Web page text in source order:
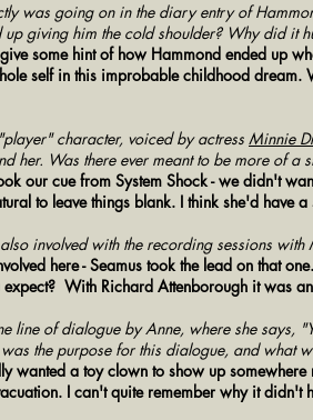
was going on in the diary entry of
giving him the cold shoulder? Why did it
some hint of how Hammond ended up
self in this improbable childhood
character, voiced by actress Minnie
her. Was there ever meant to be more of a
our cue from System Shock - we didn't
to leave things blank. I think she'd have
involved with the recording sessions
here - Seamus took the lead on that
With Richard Attenborough it was
line of dialogue by Anne, where she says,
the purpose for this dialogue, and what
wanted a toy clown to show up
I can't quite remember why it didn't